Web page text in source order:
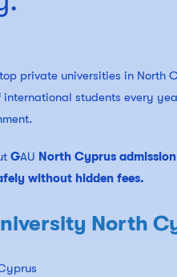
private universities in North
students every
GAU North Cyprus
without hidden fees.
North